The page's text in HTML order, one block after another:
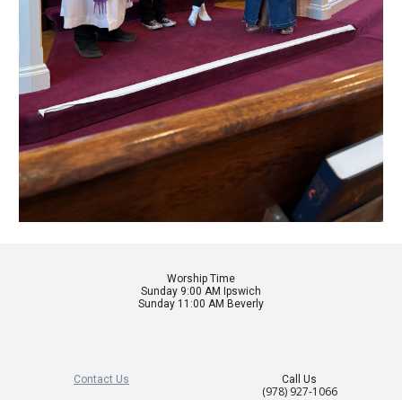
Worship Time
Sunday 9:00 AM Ipswich
Sunday 11:00 AM Beverly
Contact Us Call Us
(978) 927-1066